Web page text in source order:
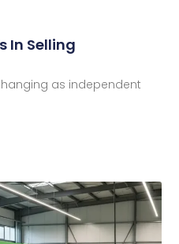
In Selling
as independent